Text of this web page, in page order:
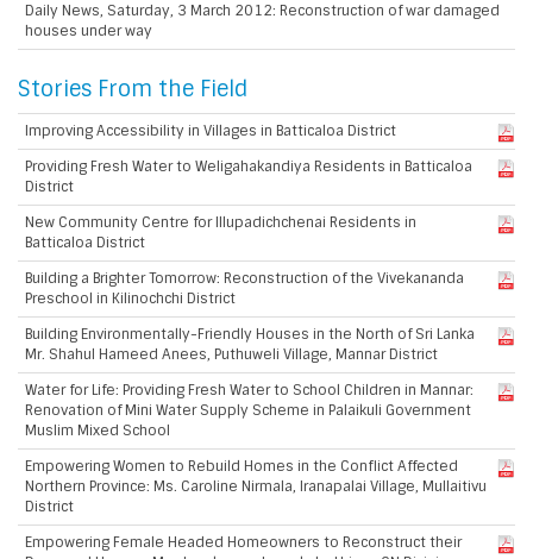
Daily News, Saturday, 3 March 2012: Reconstruction of war damaged
houses under way
Stories From the Field
Improving Accessibility in Villages in Batticaloa District
Providing Fresh Water to Weligahakandiya Residents in Batticaloa
District
New Community Centre for Illupadichchenai Residents in
Batticaloa District
Building a Brighter Tomorrow: Reconstruction of the Vivekananda
Preschool in Kilinochchi District
Building Environmentally-Friendly Houses in the North of Sri Lanka
Mr. Shahul Hameed Anees, Puthuweli Village, Mannar District
Water for Life: Providing Fresh Water to School Children in Mannar:
Renovation of Mini Water Supply Scheme in Palaikuli Government
Muslim Mixed School
Empowering Women to Rebuild Homes in the Conflict Affected
Northern Province: Ms. Caroline Nirmala, Iranapalai Village, Mullaitivu
District
Empowering Female Headed Homeowners to Reconstruct their